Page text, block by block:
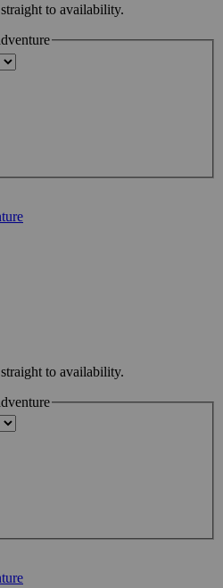
to availability.
to availability.